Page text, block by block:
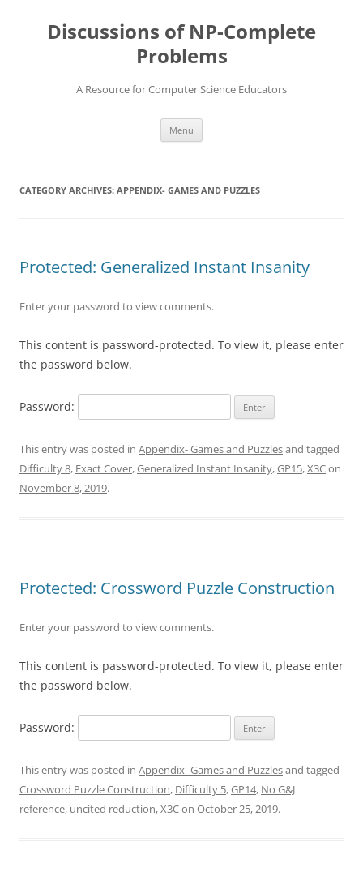
contentDiscussions of NP-Complete
Problems
A Resource for Computer Science Educators
Menu
CATEGORY ARCHIVES: APPENDIX- GAMES AND PUZZLES
Protected: Generalized Instant Insanity
Enter your password to view comments.
This content is password-protected. To view it, please enter
the password below.
Password:
This entry was posted in Appendix- Games and Puzzlesand tagged
Difficulty 8, Exact Cover,Generalized Instant Insanity,GP15,X3Con
November 8, 2019.
Protected: Crossword Puzzle Construction
Enter your password to view comments.
This content is password-protected. To view it, please enter
the password below.
Password:
This entry was posted in Appendix- Games and Puzzlesand tagged
Crossword Puzzle Construction, Difficulty 5,GP14, No G&J
reference, uncited reduction,X3Con October 25, 2019.